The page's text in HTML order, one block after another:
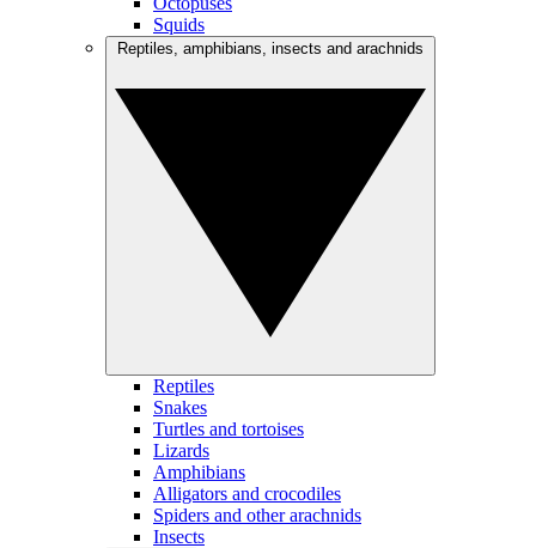
Squids
Reptiles
Snakes
Turtles and tortoises
Lizards
Amphibians
Alligators and crocodiles
Spiders and other arachnids
Insects